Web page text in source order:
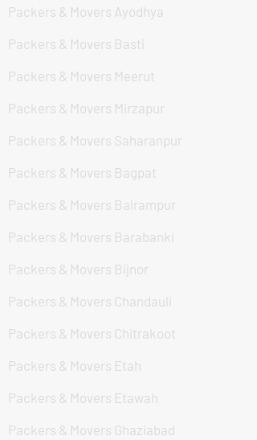
Packers & Movers Ayodhya
Packers & Movers Basti
Packers & Movers Meerut
Packers & Movers Mirzapur
Packers & Movers Saharanpur
Packers & Movers Bagpat
Packers & Movers Balrampur
Packers & Movers Barabanki
Packers & Movers Bijnor
Packers & Movers Chandauli
Packers & Movers Chitrakoot
Packers & Movers Etah
Packers & Movers Etawah
Packers & Movers Ghaziabad